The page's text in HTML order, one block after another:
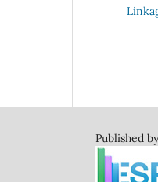
Published by